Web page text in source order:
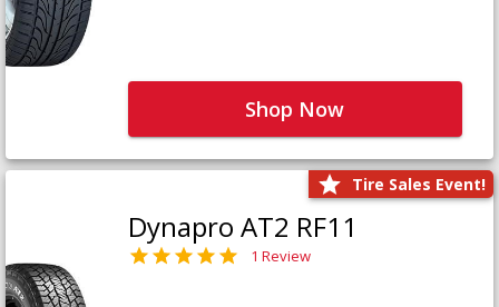
Shop Now
Tire Sales Event!
Dynapro AT2 RF11
1 Review